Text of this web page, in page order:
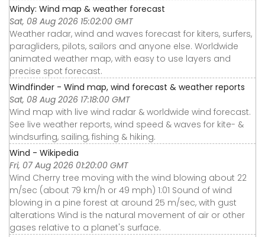
Windy: Wind map & weather forecast
Sat, 08 Aug 2026 15:02:00 GMT
Weather radar, wind and waves forecast for kiters, surfers,
paragliders, pilots, sailors and anyone else. Worldwide
animated weather map, with easy to use layers and
precise spot forecast.
Windfinder - Wind map, wind forecast & weather reports
Sat, 08 Aug 2026 17:18:00 GMT
Wind map with live wind radar & worldwide wind forecast.
See live weather reports, wind speed & waves for kite- &
windsurfing, sailing, fishing & hiking.
Wind - Wikipedia
Fri, 07 Aug 2026 01:20:00 GMT
Wind Cherry tree moving with the wind blowing about 22
m/sec (about 79 km/h or 49 mph) 1:01 Sound of wind
blowing in a pine forest at around 25 m/sec, with gust
alterations Wind is the natural movement of air or other
gases relative to a planet's surface.